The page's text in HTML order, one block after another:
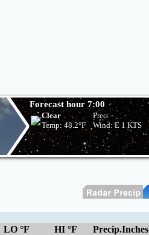
Forecast hour 7:00
Clear
Temp:48.2°F
Prec:-
Wind: E1 KTS
LO °F HI °F Precip.Inches